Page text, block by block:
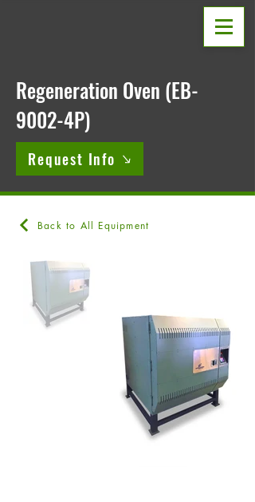
Regeneration Oven (EB-
9002-4P)
Request Info
Back to All Equipment